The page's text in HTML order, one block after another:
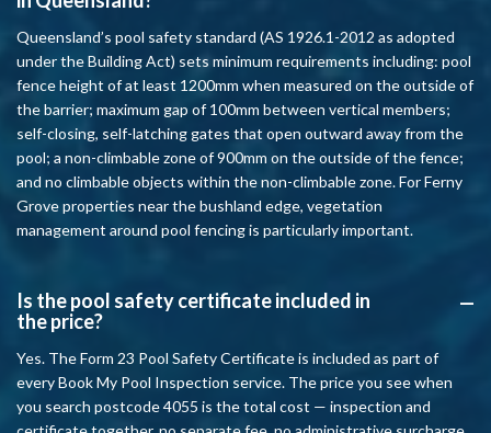
Queensland’s pool safety standard (AS 1926.1-2012 as adopted
under the Building Act) sets minimum requirements including: pool
fence height of at least 1200mm when measured on the outside of
the barrier; maximum gap of 100mm between vertical members;
self-closing, self-latching gates that open outward away from the
pool; a non-climbable zone of 900mm on the outside of the fence;
and no climbable objects within the non-climbable zone. For Ferny
Grove properties near the bushland edge, vegetation
management around pool fencing is particularly important.
A
Is the pool safety certificate included in
the price?
Yes. The Form 23 Pool Safety Certificate is included as part of
every Book My Pool Inspection service. The price you see when
you search postcode 4055 is the total cost — inspection and